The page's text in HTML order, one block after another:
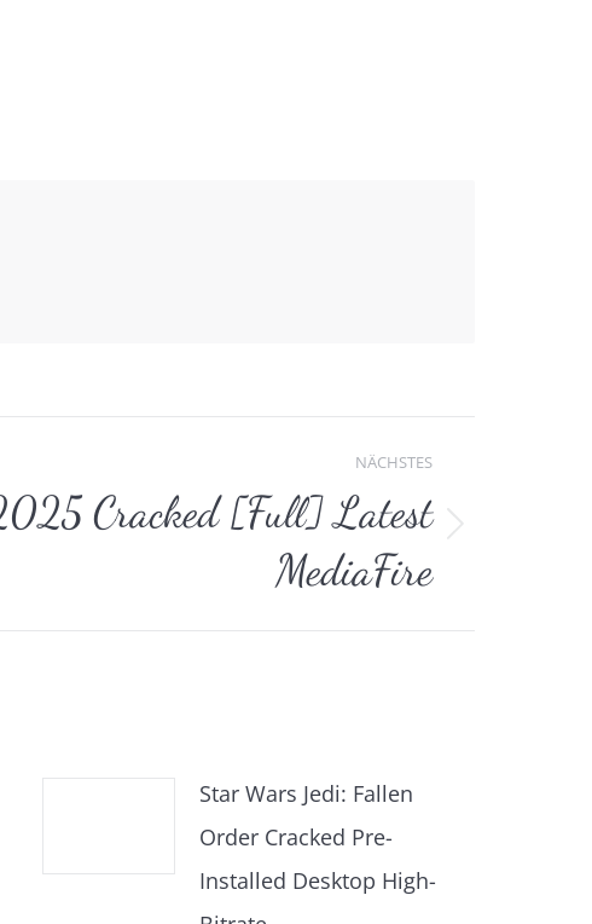
NÄCHSTES
Cracked [Full] Latest
MediaFire
Star Wars Jedi: Fallen
Order Cracked Pre-
Installed Desktop High-